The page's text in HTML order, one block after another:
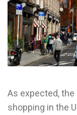
As expected,
shopping in the